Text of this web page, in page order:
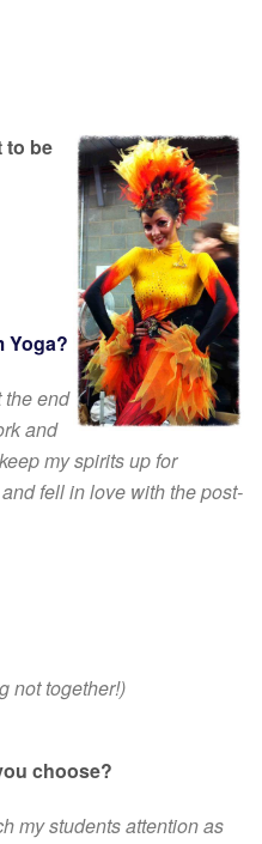
to be
Yoga?
the end
and
my spirits up for
fell in love with the post-
not together!)
choose?
my students attention as